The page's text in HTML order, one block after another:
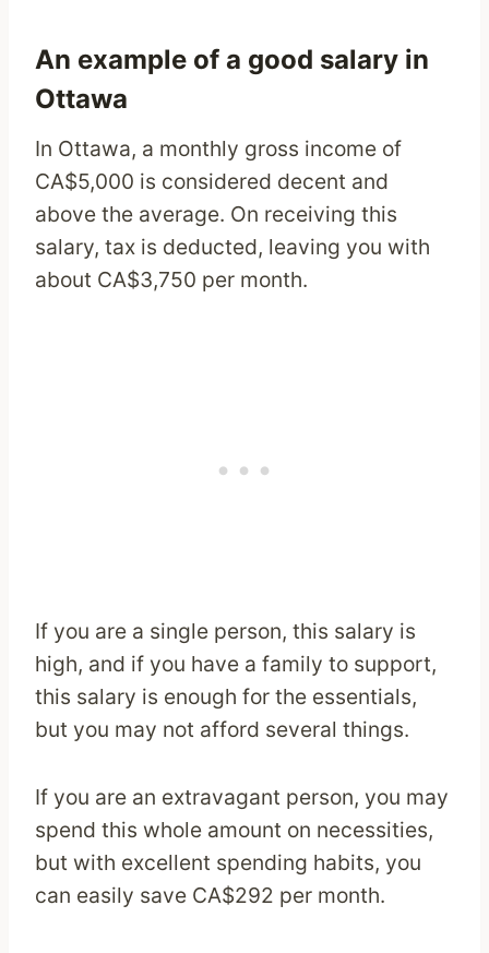
An example of a good salary in
Ottawa
In Ottawa, a monthly gross income of
CA$5,000 is considered decent and
above the average. On receiving this
salary, tax is deducted, leaving you with
about CA$3,750 per month.
If you are a single person, this salary is
high, and if you have a family to support,
this salary is enough for the essentials,
but you may not afford several things.
If you are an extravagant person, you may
spend this whole amount on necessities,
but with excellent spending habits, you
can easily save CA$292 per month.